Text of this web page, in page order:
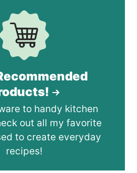
to handy kitchen
out all my favorite
to create everyday
recipes!